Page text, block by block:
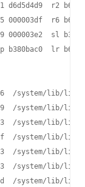
r2
r6
sl
lr
/system/lib/
/system/lib/
/system/lib/
/system/lib/
/system/lib/
/system/lib/
/system/lib/